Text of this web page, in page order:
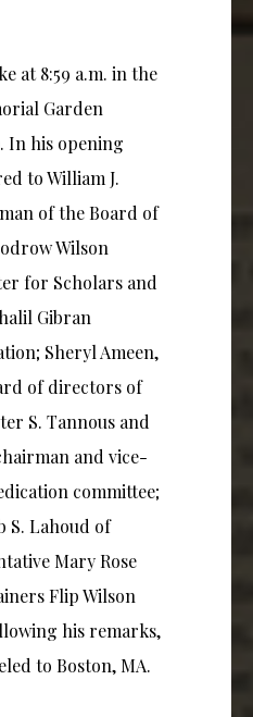
at 8:59 a.m. in the
Garden
In his opening
to William J.
of the Board of
Wilson
for Scholars and
Gibran
Sheryl Ameen,
of directors of
S. Tannous and
and vice-
committee;
S. Lahoud of
Mary Rose
Flip Wilson
his remarks,
to Boston, MA.